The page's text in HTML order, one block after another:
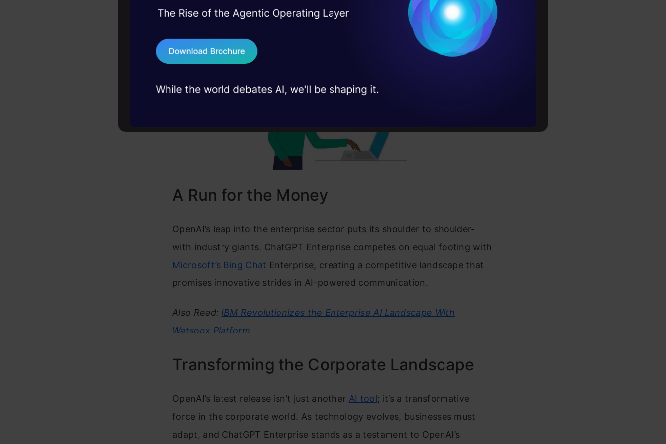
A Run for the Money
OpenAI’s leap into the enterprise sector puts its shoulder to shoulder-
with industry giants. ChatGPT Enterprise competes on equal footing with
Microsoft’s Bing Chat Enterprise, creating a competitive landscape that
promises innovative strides in AI-powered communication.
Also Read: IBM Revolutionizes the Enterprise AI Landscape With
Watsonx Platform
Transforming the Corporate Landscape
OpenAI’s latest release isn’t just another AI tool; it’s a transformative
force in the corporate world. As technology evolves, businesses must
adapt, and ChatGPT Enterprise stands as a testament to OpenAI’s
45+ hack sessions: Real engineering
75+ AI talks: Real case studies and
industry insights
Terms & Conditions
Send WhatsApp Updates